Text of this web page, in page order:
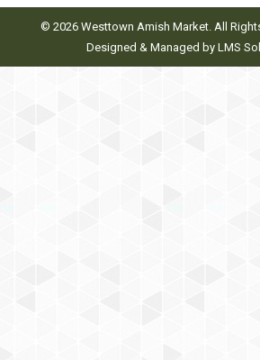
© 2026 Westtown Amish Market. All
Designed & Managed by LMS